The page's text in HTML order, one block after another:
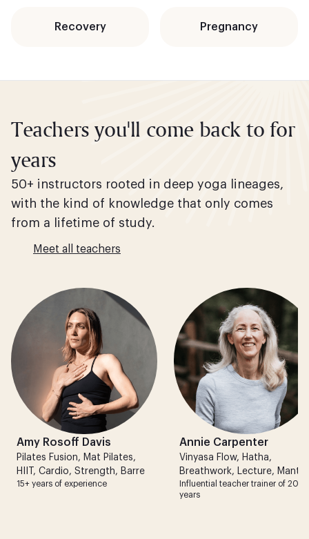
Recovery Pregnancy
Teachers you'll come back to for
years
50+ instructors rooted in deep yoga lineages,
with the kind of knowledge that only comes
from a lifetime of study.
Meet all teachers
Amy Rosoff Davis
Pilates Fusion, Mat Pilates,
HIIT , Cardio, Strength, Barre
15+ years of experience
Annie Carpenter
Vinyasa Flow, Hatha,
Breathwork, Lecture, Mantra
Influential teacher trainer of 20+
years